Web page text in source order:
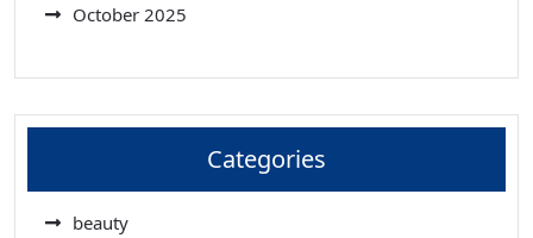
October 2025
Categories
beauty